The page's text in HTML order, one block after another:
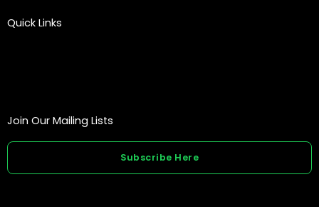
Quick Links
Join Our Mailing Lists
Subscribe Here